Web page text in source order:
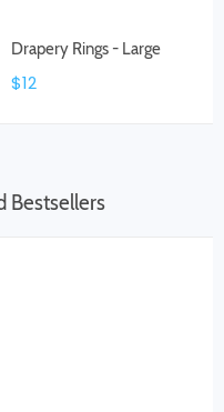
Drapery Rings - Large
$12
Bestsellers